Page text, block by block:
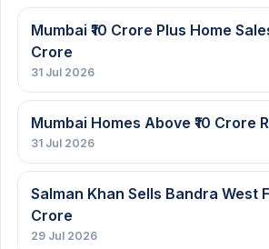
Mumbai ₹10 Crore Plus Home
Crore
31 Jul 2026
Mumbai Homes Above ₹10 Crore
31 Jul 2026
Salman Khan Sells Bandra West
Crore
29 Jul 2026